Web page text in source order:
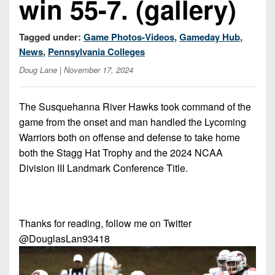
Beyond
The
Keystone
Recruiting
Keystone
Rankings
Coaches
Combines
&
7-
District
3
District
4
District
6
District
9
Records
Win
List
(Current
Teams)
Head
Coach
Wins
(200+)
District
District
District
8
District
9
District
11
District
State
Stars
Podcasts
Gallery
Facebook
Twitter
win 55-7. (gallery)
Tagged under: Game Photos-Videos,Gameday Hub,
News, Pennsylvania Colleges
Doug Lane | November 17, 2024
The Susquehanna River Hawks took command of the
game from the onset and man handled the Lycoming
Warriors both on offense and defense to take home
both the Stagg Hat Trophy and the 2024 NCAA
Division III Landmark Conference Title.
Thanks for reading, follow me on Twitter
@DouglasLan93418